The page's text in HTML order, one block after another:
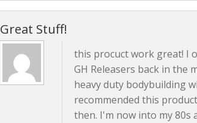
Great Stuff!
this procuct work great! I
GH Releasers back in the
heavy duty bodybuilding
recommended this
then. I'm now into my 80s